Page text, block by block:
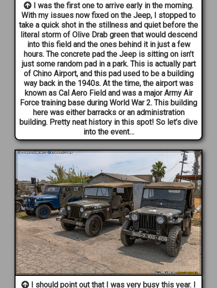
I was the first one to arrive early in the morning.
With my issues now fixed on the Jeep, I stopped to
take a quick shot in the stillness and quiet before the
literal storm of Olive Drab green that would descend
into this field and the ones behind it in just a few
hours. The concrete pad the Jeep is sitting on isn’t
just some random pad in a park. This is actually part
of Chino Airport, and this pad used to be a building
way back in the 1940s. At the time, the airport was
known as Cal Aero Field and was a major Army Air
Force training base during World War 2. This building
here was either barracks or an administration
building. Pretty neat history in this spot! So let’s dive
into the event…
I should point out that I was very busy this year. I